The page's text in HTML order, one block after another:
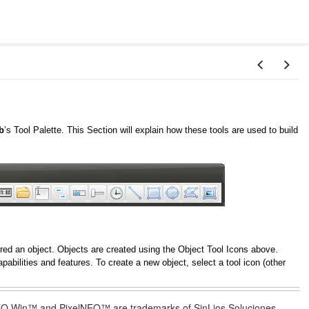
’s Tool Palette. This Section will explain how these tools are used to build
an object. Objects are created using the Object Tool Icons above.
and features. To create a new object, select a tool icon (other